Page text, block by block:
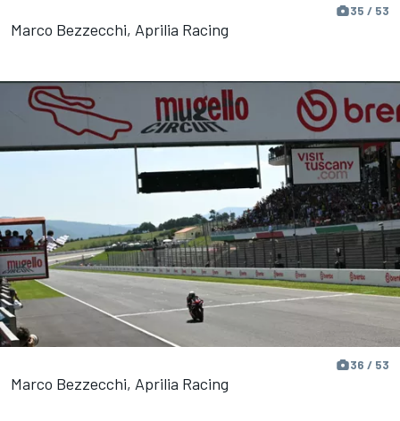
35 / 53
Marco Bezzecchi, Aprilia Racing
36 / 53
Marco Bezzecchi, Aprilia Racing